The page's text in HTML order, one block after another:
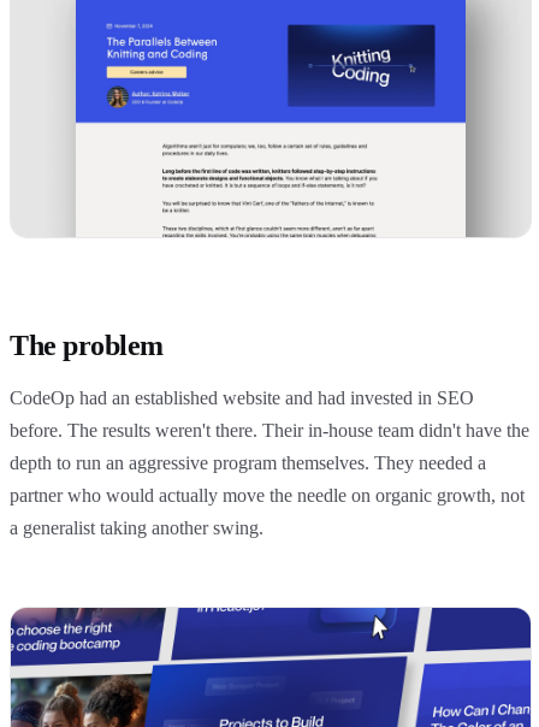
The problem
CodeOp had an established website and had invested in SEO
before. The results weren't there. Their in-house team didn't have the
depth to run an aggressive program themselves. They needed a
partner who would actually move the needle on organic growth, not
a generalist taking another swing.